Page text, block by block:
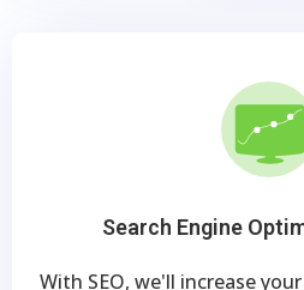
Search Engine
With SEO, we'll increase